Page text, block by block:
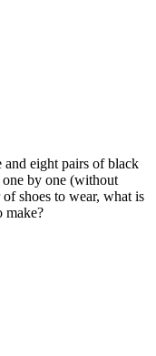
and eight pairs of black
by one (without
shoes to wear, what is
make?